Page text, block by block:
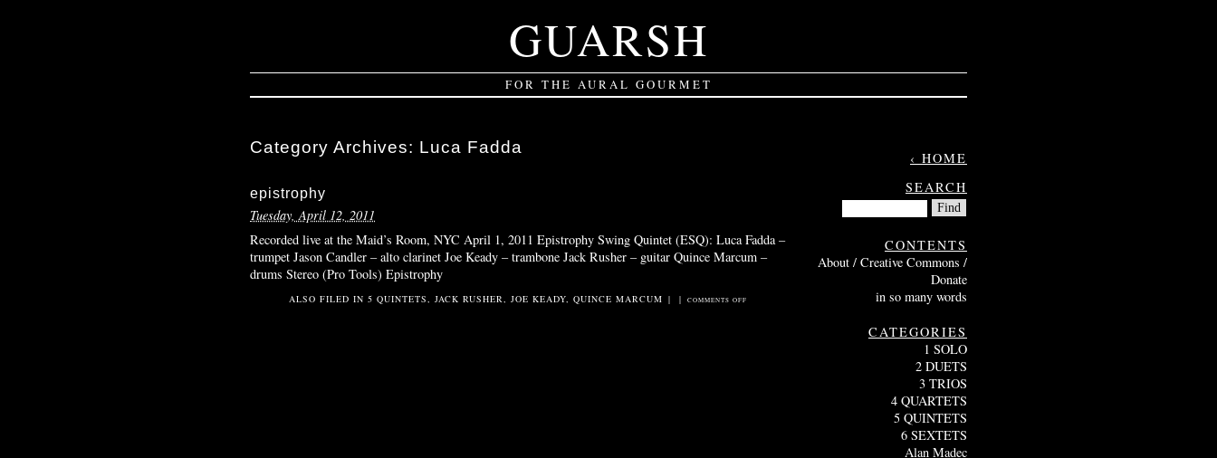
GUARSH
FOR THE AURAL GOURMET
Category Archives: Luca Fadda
epistrophy
Tuesday, April 12, 2011
Recorded live at the Maid’s Room, NYC April 1, 2011 Epistrophy Swing Quintet (ESQ): Luca Fadda –
trumpet Jason Candler – alto clarinet Joe Keady – trambone Jack Rusher – guitar Quince Marcum –
drums Stereo (Pro Tools) Epistrophy
ALSO FILED IN5 QUINTETS,JACK RUSHER,JOE KEADY,QUINCE MARCUM | | COMMENTS OFF
‹ HOME
SEARCH
CONTENTS
About / Creative Commons /
Donate
in so many words
CATEGORIES
1 SOLO
2 DUETS
3 TRIOS
4 QUARTETS
5 QUINTETS
6 SEXTETS
Alan Madec